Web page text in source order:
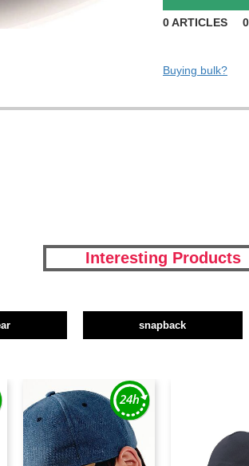
0ARTICLES
Buying bulk?
Interesting Products
snapback